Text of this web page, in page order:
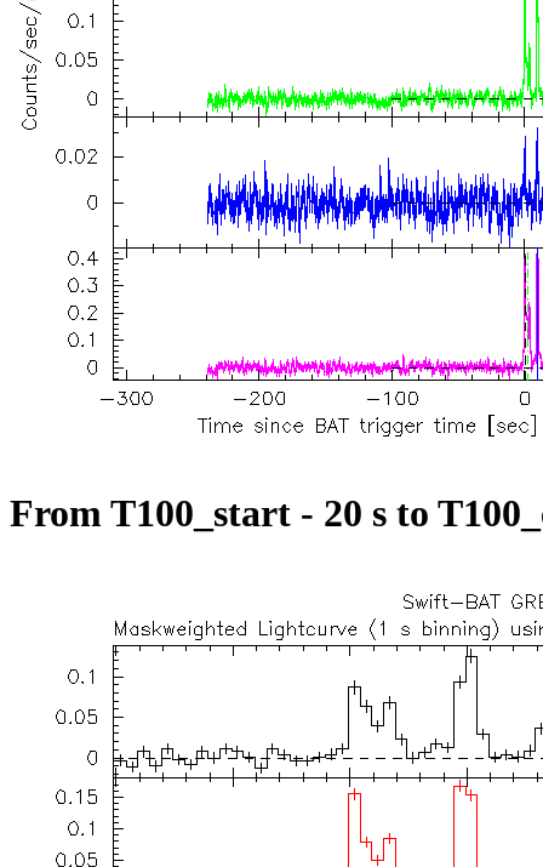
From T100_start - 20 s to